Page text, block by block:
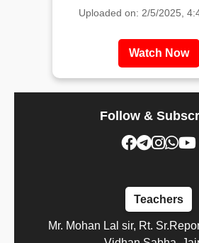
Uploaded on: 2/5/2025,
Watch Now
Follow &
Teachers
Mr. Mohan Lal sir, Rt.